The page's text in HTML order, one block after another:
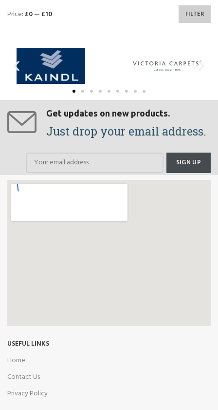
FILTER
Price: £0— £10
Get updates on new products.
Just drop your email address.
USEFUL LINKS
Home
Contact Us
Privacy Policy